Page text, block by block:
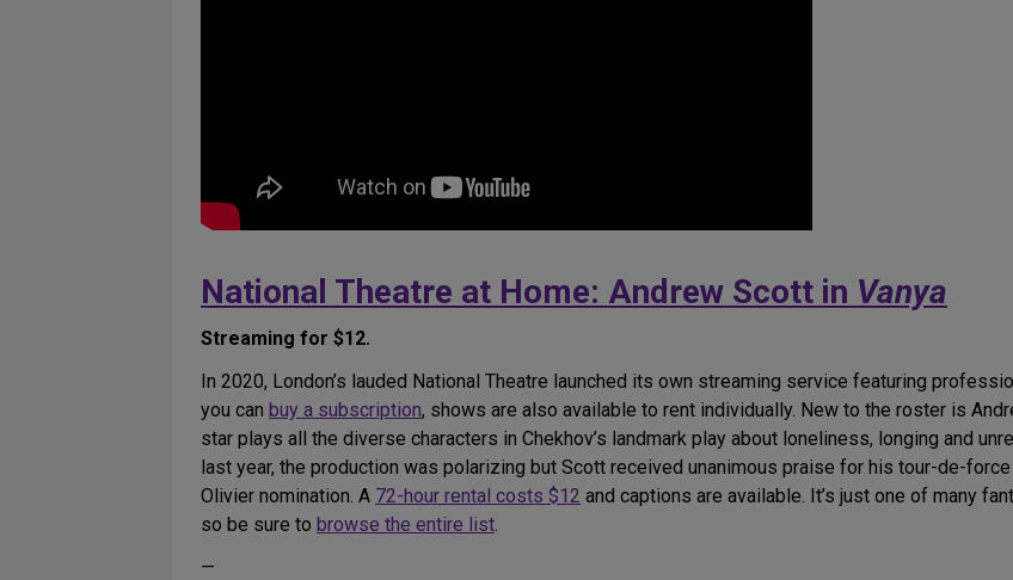
National Theatre at Home: Andrew Scott in Vanya
Streaming for $12.
In 2020, London’s lauded National Theatre launched its own streaming service featuring
you can buy a subscription, shows are also available to rent individually. New to the roster is
star plays all the diverse characters in Chekhov’s landmark play about loneliness, longing and
last year, the production was polarizing but Scott received unanimous praise for his tour-de-
Olivier nomination. A 72-hour rental costs $12 and captions are available. It’s just one of many
so be sure to browse the entire list.
—